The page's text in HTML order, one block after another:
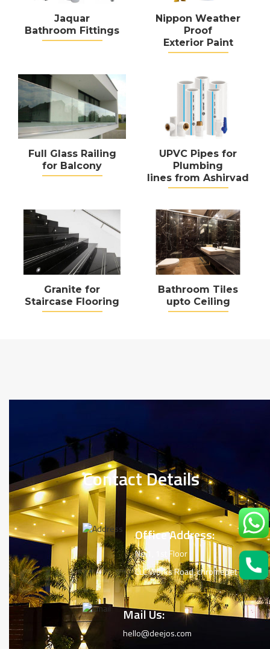
Jaquar
Bathroom Fittings
Nippon Weather
Proof
Exterior Paint
Full Glass Railing
for Balcony
UPVC Pipes for
Plumbing
lines from Ashirvad
Granite for
Staircase Flooring
Bathroom Tiles
upto Ceiling
Contact Details
Office Address:
No.1, 1st Floor
CLC Works Road, chromepet
Mail Us:
hello@deejos.com